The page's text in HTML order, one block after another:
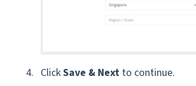
ClickSave & Nextto continue.